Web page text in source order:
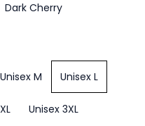
Dark Cherry
Unisex M Unisex L
Unisex 3XL